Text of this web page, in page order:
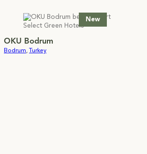
New
OKU Bodrum
Bodrum, Turkey